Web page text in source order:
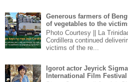
Generous farmers of
of vegetables to the
Photo Courtesy || La
Cordillera continued
victims of the re...
Igorot actor Jeyrick
International Film